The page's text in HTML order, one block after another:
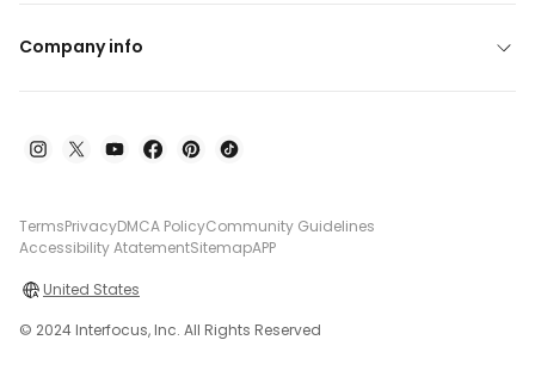
Company info
TermsPrivacyDMCA PolicyCommunity Guidelines
Accessibility AtatementSitemapAPP
United States
© 2024 Interfocus, Inc. All Rights Reserved